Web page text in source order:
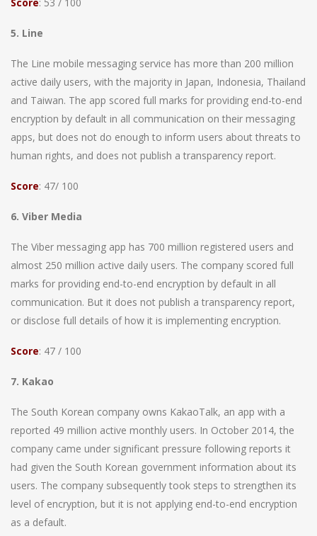
Score: 53 / 100
5. Line
The Line mobile messaging service has more than 200 million
active daily users, with the majority in Japan, Indonesia, Thailand
and Taiwan. The app scored full marks for providing end-to-end
encryption by default in all communication on their messaging
apps, but does not do enough to inform users about threats to
human rights, and does not publish a transparency report.
Score: 47/ 100
6. Viber Media
The Viber messaging app has 700 million registered users and
almost 250 million active daily users. The company scored full
marks for providing end-to-end encryption by default in all
communication. But it does not publish a transparency report,
or disclose full details of how it is implementing encryption.
Score: 47 / 100
7. Kakao
The South Korean company owns KakaoTalk, an app with a
reported 49 million active monthly users. In October 2014, the
company came under significant pressure following reports it
had given the South Korean government information about its
users. The company subsequently took steps to strengthen its
level of encryption, but it is not applying end-to-end encryption
as a default.